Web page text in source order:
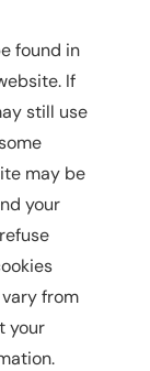
found in
If
still use
may be
your
from
your